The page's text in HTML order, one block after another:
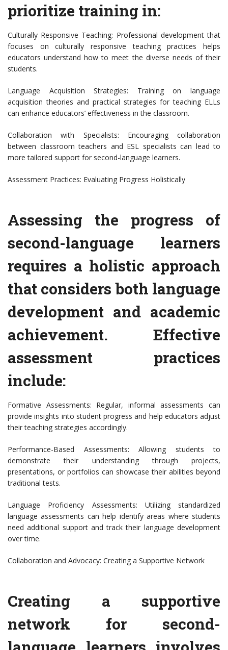
prioritize training in:
Culturally Responsive Teaching: Professional development that
focuses on culturally responsive teaching practices helps
educators understand how to meet the diverse needs of their
students.
Language Acquisition Strategies: Training on language
acquisition theories and practical strategies for teaching ELLs
can enhance educators’ effectiveness in the classroom.
Collaboration with Specialists: Encouraging collaboration
between classroom teachers and ESL specialists can lead to
more tailored support for second-language learners.
Assessment Practices: Evaluating Progress Holistically
Assessing the progress of
second-language learners
requires a holistic approach
that considers both language
development and academic
achievement. Effective
assessment practices
include:
Formative Assessments: Regular, informal assessments can
provide insights into student progress and help educators adjust
their teaching strategies accordingly.
Performance-Based Assessments: Allowing students to
demonstrate their understanding through projects,
presentations, or portfolios can showcase their abilities beyond
traditional tests.
Language Proficiency Assessments: Utilizing standardized
language assessments can help identify areas where students
need additional support and track their language development
over time.
Collaboration and Advocacy: Creating a Supportive Network
Creating a supportive
network for second-